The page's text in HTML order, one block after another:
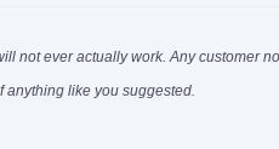
not ever actually work. Any customer
anything like you suggested.